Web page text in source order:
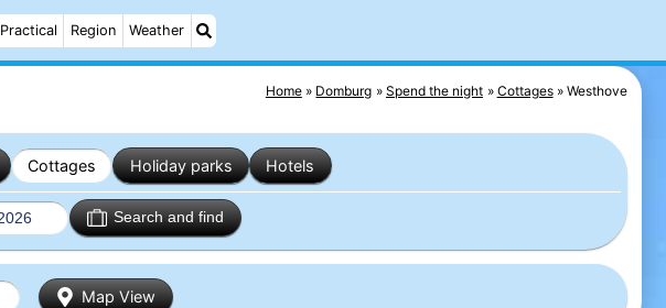
Practical Region Weather
Home Domburg Spend the night Cottages Westhove
Cottages Holiday parks Hotels
Search and find
Map View